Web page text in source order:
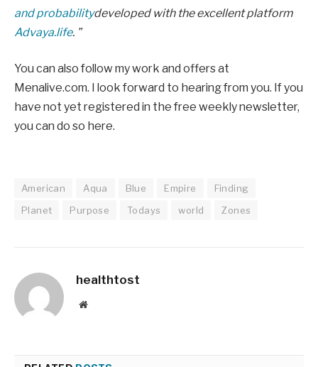
and probabilitydeveloped with the excellent platform
Advaya.life. ”
You can also follow my work and offers at
Menalive.com. I look forward to hearing from you. If you
have not yet registered in the free weekly newsletter,
you can do so here.
American Aqua Blue Empire
Finding
Planet
Purpose Todays world Zones
healthtost
Website